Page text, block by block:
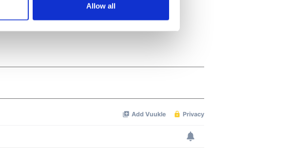
in the
and to analyse our traffic. We also share
Allow all